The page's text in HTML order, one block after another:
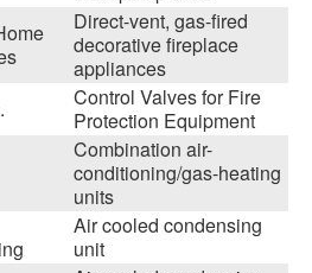
Direct-vent, gas-fired
decorative fireplace
appliances
Control Valves for Fire
Protection Equipment
Combination air-
conditioning/gas-heating
units
Air cooled condensing
unit